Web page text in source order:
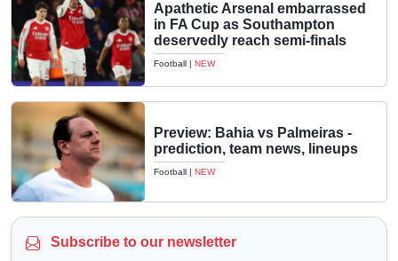
Apathetic Arsenal embarrassed
in FA Cup as Southampton
deservedly reach semi-finals
Football | NEW
Preview: Bahia vs Palmeiras -
prediction, team news, lineups
Football | NEW
Subscribe to our newsletter